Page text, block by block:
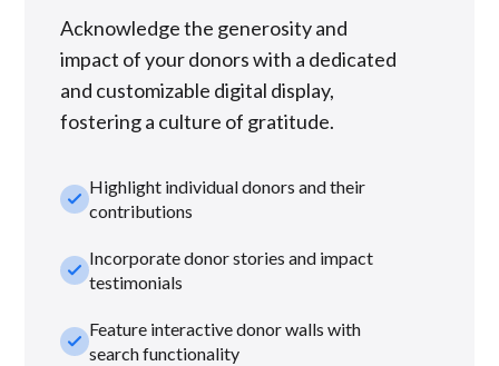
Acknowledge the generosity and
impact of your donors with a dedicated
and customizable digital display,
fostering a culture of gratitude.
check_smallHighlight individual donors and their
contributions
check_smallIncorporate donor stories and impact
testimonials
check_smallFeature interactive donor walls with
search functionality